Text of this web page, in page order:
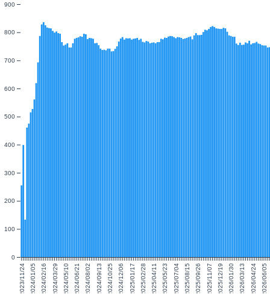
2023/11/24 2024/01/05 2024/02/16 2024/03/29 2024/05/10 2024/06/21 2024/08/02 2024/09/13 2024/10/25 2024/12/06 2025/01/17 2025/02/28 2025/04/11 2025/05/23 2025/07/04 2025/08/15 2025/09/26 2025/11/07 2025/12/19 2026/01/30 2026/03/13 2026/04/24 2026/06/05
0
100
200
300
400
500
600
700
800
900